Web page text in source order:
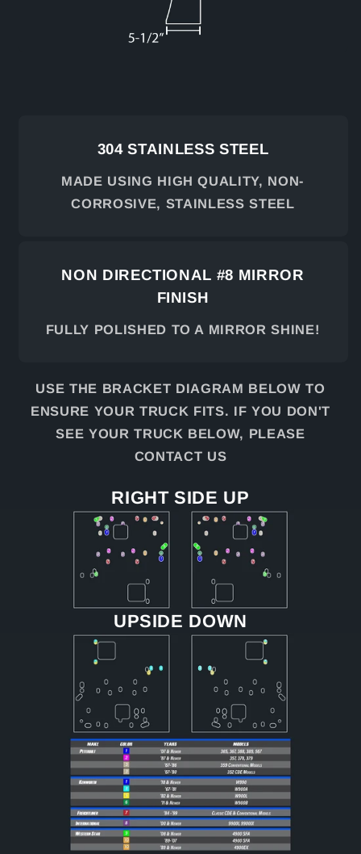
304 STAINLESS STEEL
MADE USING HIGH QUALITY, NON-
CORROSIVE, STAINLESS STEEL
NON DIRECTIONAL #8 MIRROR
FINISH
FULLY POLISHED TO A MIRROR SHINE!
USE THE BRACKET DIAGRAM BELOW TO
ENSURE YOUR TRUCK FITS. IF YOU DON'T
SEE YOUR TRUCK BELOW, PLEASE
CONTACT US
RIGHT SIDE UP
UPSIDE DOWN